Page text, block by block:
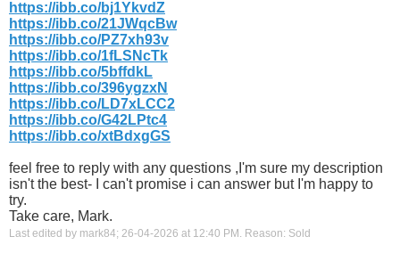
https://ibb.co/bj1YkvdZ
https://ibb.co/21JWqcBw
https://ibb.co/PZ7xh93v
https://ibb.co/1fLSNcTk
https://ibb.co/5bffdkL
https://ibb.co/396ygzxN
https://ibb.co/LD7xLCC2
https://ibb.co/G42LPtc4
https://ibb.co/xtBdxgGS
feel free to reply with any questions ,I'm sure my description
isn't the best- I can't promise i can answer but I'm happy to
try.
Take care, Mark.
Last edited by mark84; 26-04-2026 at 12:40 PM . Reason: Sold